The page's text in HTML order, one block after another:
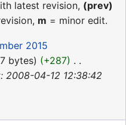
latest revision, (prev)
m = minor edit.
2015
bytes +287
2008-04-12 12:38:42